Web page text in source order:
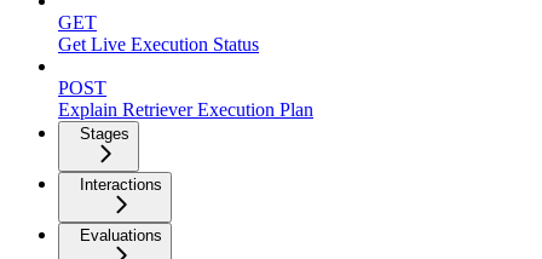
GET
Get Live Execution Status
POST
Explain Retriever Execution Plan
Stages
Interactions
Evaluations